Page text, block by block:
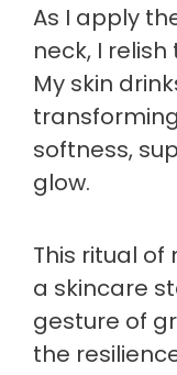
As I apply
neck, I
My skin
softness,
glow.
This ritual of
a skincare
gesture of
the